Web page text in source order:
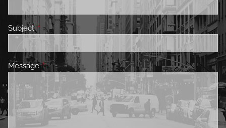
SubjectThis field is required.
MessageThis field is required.